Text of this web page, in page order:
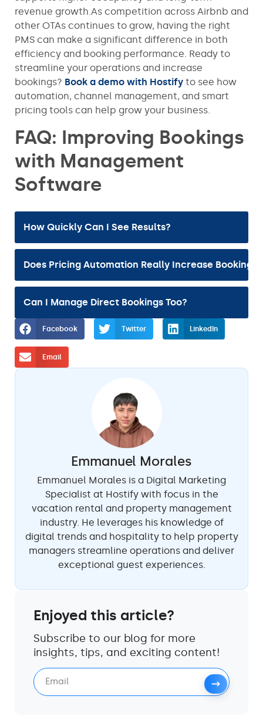
revenue growth.As competition across Airbnb and
other OTAs continues to grow, having the right
PMS can make a significant difference in both
efficiency and booking performance. Ready to
streamline your operations and increase
bookings? Book a demo with Hostify to see how
automation, channel management, and smart
pricing tools can help grow your business.
FAQ: Improving Bookings
with Management
Software
How Quickly Can I See Results?
Does Pricing Automation Really Increase Bookings?
Can I Manage Direct Bookings Too?
Facebook Twitter LinkedIn
Email
Emmanuel Morales
Emmanuel Morales is a Digital Marketing
Specialist at Hostify with focus in the
vacation rental and property management
industry. He leverages his knowledge of
digital trends and hospitality to help property
managers streamline operations and deliver
exceptional guest experiences.
Enjoyed this article?
Subscribe to our blog for more
insights, tips, and exciting content!